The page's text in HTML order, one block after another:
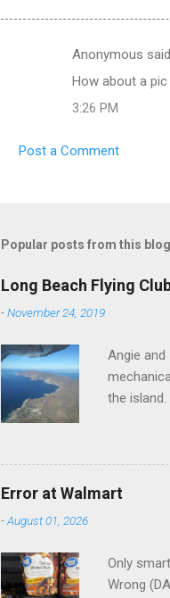
s
Anonymous
How about a
3:26 PM
Post a Comment
Popular posts from this blog
Long Beach Flying
-November 24, 2019
Angie
the
Error at Walmart
-August 01, 2026
Only
Wrong